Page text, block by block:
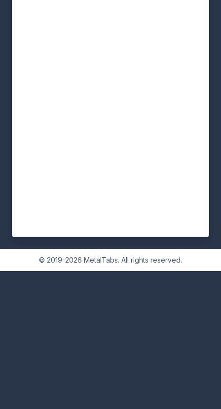
© 2019-2026 MetalTabs. All rights reserved.